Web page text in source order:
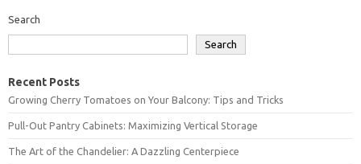
Search
Search
Recent Posts
Growing Cherry Tomatoes on Your Balcony: Tips and Tricks
Pull-Out Pantry Cabinets: Maximizing Vertical Storage
The Art of the Chandelier: A Dazzling Centerpiece